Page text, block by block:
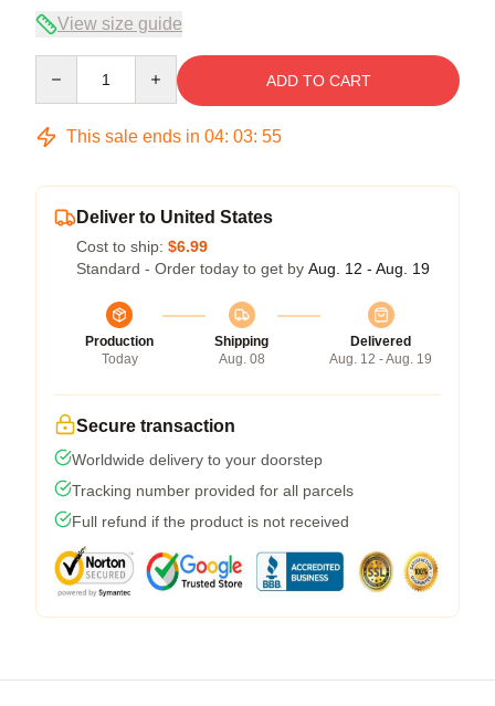
View size guide
ADD TO CART
This sale ends in 04: 03: 54
Deliver to United States
Cost to ship: $6.99
Standard - Order today to get by Aug. 12 - Aug. 19
Production
Today
Shipping
Aug. 08
Delivered
Aug. 12 - Aug. 19
Secure transaction
Worldwide delivery to your doorstep
Tracking number provided for all parcels
Full refund if the product is not received